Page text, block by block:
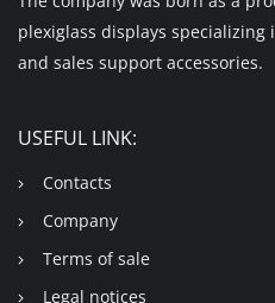
plexiglass displays
and sales support accessories.
USEFUL LINK:
Contacts
Company
Terms of sale
Legal notices